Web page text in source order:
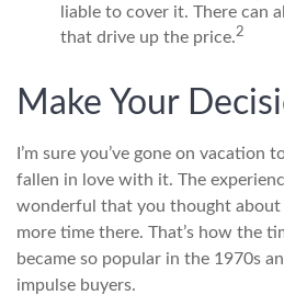
liable to cover it. There can
that drive up the price.2
Make Your
I’m sure you’ve gone on vacation
fallen in love with it. The
wonderful that you thought about
more time there. That’s how the
became so popular in the 1970s
impulse buyers.